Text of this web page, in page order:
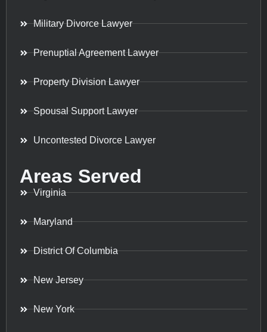
Military Divorce Lawyer
Prenuptial Agreement Lawyer
Property Division Lawyer
Spousal Support Lawyer
Uncontested Divorce Lawyer
Areas Served
Virginia
Maryland
District Of Columbia
New Jersey
New York